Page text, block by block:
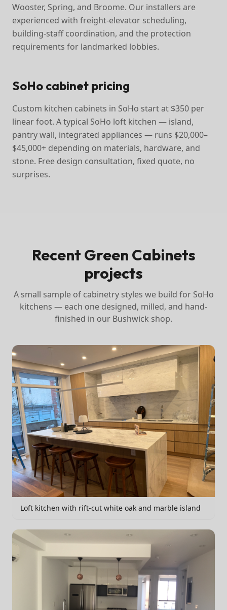
Wooster, Spring, and Broome. Our installers are
experienced with freight-elevator scheduling,
building-staff coordination, and the protection
requirements for landmarked lobbies.
SoHo cabinet pricing
Custom kitchen cabinets in SoHo start at $350 per
linear foot. A typical SoHo loft kitchen — island,
pantry wall, integrated appliances — runs $20,000–
$45,000+ depending on materials, hardware, and
stone. Free design consultation, fixed quote, no
surprises.
Recent Green Cabinets
projects
A small sample of cabinetry styles we build for SoHo
kitchens — each one designed, milled, and hand-
finished in our Bushwick shop.
Loft kitchen with rift-cut white oak and marble island